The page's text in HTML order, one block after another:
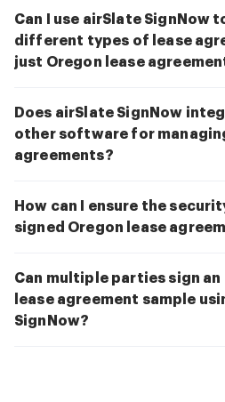
Can I use airSlate SignNow
different types of lease
just Oregon lease
Does airSlate SignNow
other software for
agreements?
How can I ensure the
signed Oregon lease
Can multiple parties sign an
lease agreement sample
SignNow?